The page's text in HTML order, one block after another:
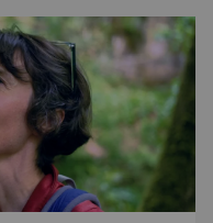
ads
save
choices
accept
all